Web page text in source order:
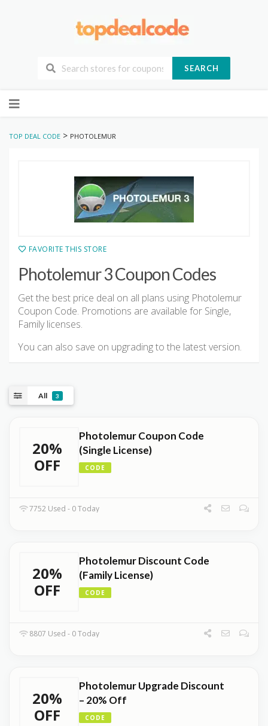
SEARCH
to
TOP DEAL CODE > PHOTOLEMUR
FAVORITE THIS STORE
Photolemur 3 Coupon Codes
Get the best price deal on all plans using Photolemur
Coupon Code. Promotions are available for Single,
Family licenses.
You can also save on upgrading to the latest version.
All 3
20%
OFF
Photolemur Coupon Code
(Single License)
CODE
7752 Used - 0 Today
20%
OFF
Photolemur Discount Code
(Family License)
CODE
8807 Used - 0 Today
20%
OFF
Photolemur Upgrade Discount
– 20% Off
CODE